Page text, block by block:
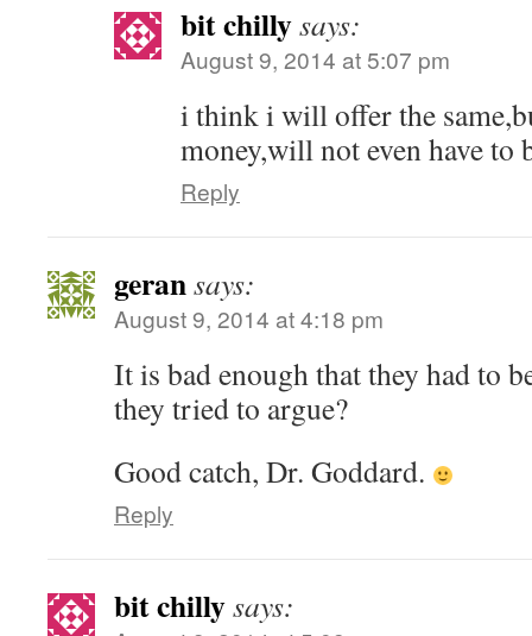
bit chillysays:
August 9, 2014 at 5:07 pm
i think i will offer the
money,will not even have to
Reply
geransays:
August 9, 2014 at 4:18 pm
It is bad enough that they had to
they tried to argue?
Good catch, Dr. Goddard.
Reply
bit chillysays: